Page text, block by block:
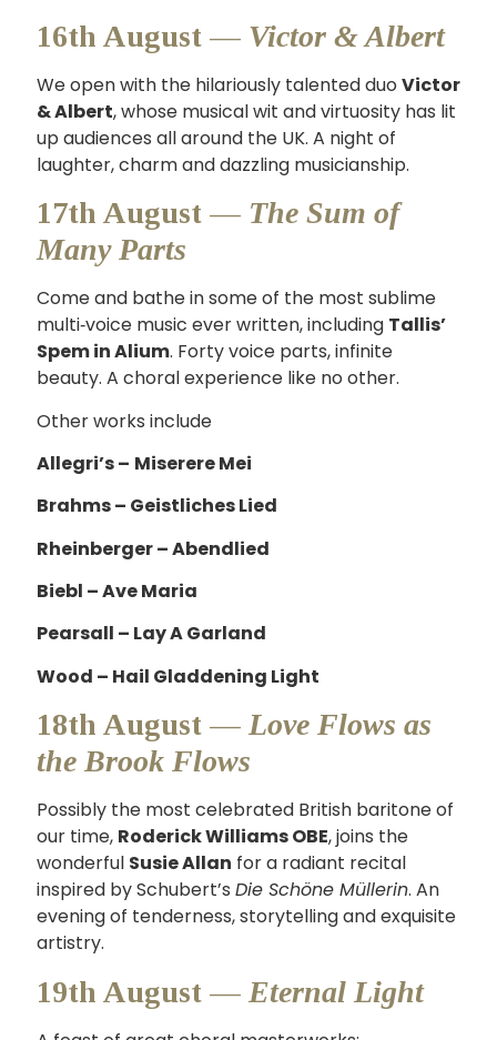
16th August — Victor & Albert
We open with the hilariously talented duo Victor
& Albert, whose musical wit and virtuosity has lit
up audiences all around the UK. A night of
laughter, charm and dazzling musicianship.
17th August — The Sum of
Many Parts
Come and bathe in some of the most sublime
multi‑voice music ever written, including Tallis’
Spem in Alium. Forty voice parts, infinite
beauty. A choral experience like no other.
Other works include
Allegri’s – Miserere Mei
Brahms – Geistliches Lied
Rheinberger – Abendlied
Biebl – Ave Maria
Pearsall – Lay A Garland
Wood – Hail Gladdening Light
18th August — Love Flows as
the Brook Flows
Possibly the most celebrated British baritone of
our time, Roderick Williams OBE, joins the
wonderful Susie Allan for a radiant recital
inspired by Schubert’s Die Schöne Müllerin. An
evening of tenderness, storytelling and exquisite
artistry.
19th August — Eternal Light